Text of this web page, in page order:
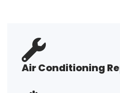
Air Conditioning